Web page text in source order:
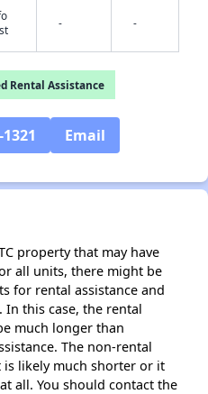
- -
Rental Assistance
Email
property that may have
all units, there might be
for rental assistance and
In this case, the rental
much longer than
The non-rental
likely much shorter or it
all. You should contact the